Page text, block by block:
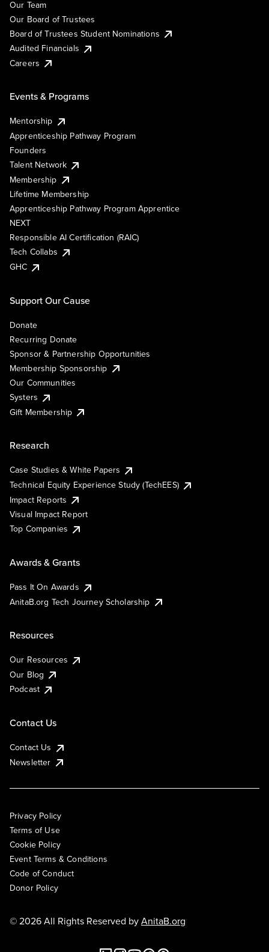
Our Team
Our Board of Trustees
Board of Trustees Student Nominations
Audited Financials
Careers
Events & Programs
Mentorship
Apprenticeship Pathway Program
Founders
Talent Network
Membership
Lifetime Membership
Apprenticeship Pathway Program Apprentice
NEXT
Responsible AI Certification (RAIC)
Tech Collabs
GHC
Support Our Cause
Donate
Recurring Donate
Sponsor & Partnership Opportunities
Membership Sponsorship
Our Communities
Systers
Gift Membership
Research
Case Studies & White Papers
Technical Equity Experience Study (TechEES)
Impact Reports
Visual Impact Report
Top Companies
Awards & Grants
Pass It On Awards
AnitaB.org Tech Journey Scholarship
Resources
Our Resources
Our Blog
Podcast
Contact Us
Contact Us
Newsletter
Privacy Policy
Terms of Use
Cookie Policy
Event Terms & Conditions
Code of Conduct
Donor Policy
© 2026 All Rights Reserved byAnitaB.org